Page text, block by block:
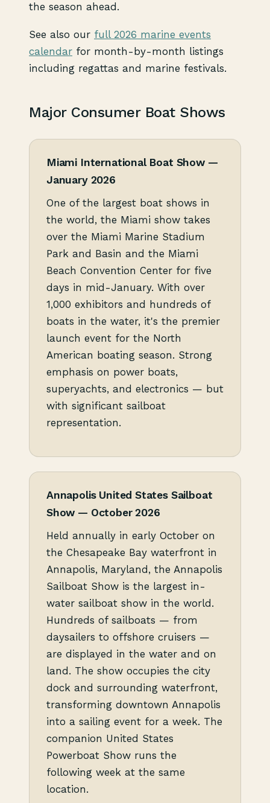
the season ahead.
See also our full 2026 marine events
calendar for month-by-month listings
including regattas and marine festivals.
Major Consumer Boat Shows
Miami International Boat Show —
January 2026
One of the largest boat shows in
the world, the Miami show takes
over the Miami Marine Stadium
Park and Basin and the Miami
Beach Convention Center for five
days in mid-January. With over
1,000 exhibitors and hundreds of
boats in the water, it's the premier
launch event for the North
American boating season. Strong
emphasis on power boats,
superyachts, and electronics — but
with significant sailboat
representation.
Annapolis United States Sailboat
Show — October 2026
Held annually in early October on
the Chesapeake Bay waterfront in
Annapolis, Maryland, the Annapolis
Sailboat Show is the largest in-
water sailboat show in the world.
Hundreds of sailboats — from
daysailers to offshore cruisers —
are displayed in the water and on
land. The show occupies the city
dock and surrounding waterfront,
transforming downtown Annapolis
into a sailing event for a week. The
companion United States
Powerboat Show runs the
following week at the same
location.